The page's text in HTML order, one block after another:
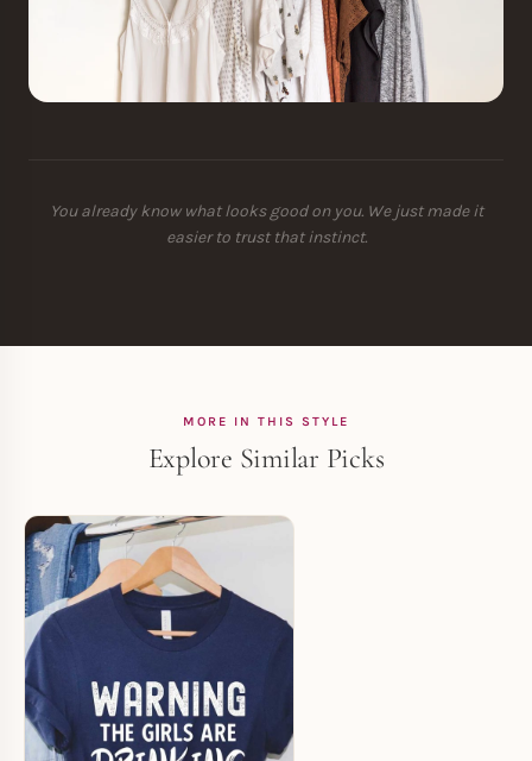
You already know what looks good on you. We just made it
easier to trust that instinct.
MORE IN THIS STYLE
Explore Similar Picks